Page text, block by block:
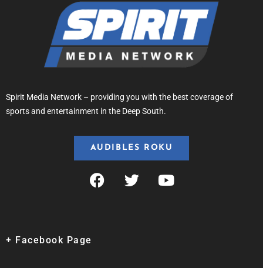
Spirit Media Network – providing you with the best coverage of
sports and entertainment in the Deep South.
AUDIBLES ROKU
+ Facebook Page